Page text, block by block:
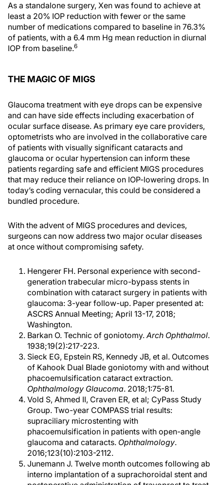
As a standalone surgery, Xen was found to achieve at
least a 20% IOP reduction with fewer or the same
number of medications compared to baseline in 76.3%
of patients, with a 6.4 mm Hg mean reduction in diurnal
IOP from baseline.6
THE MAGIC OF MIGS
Glaucoma treatment with eye drops can be expensive
and can have side effects including exacerbation of
ocular surface disease. As primary eye care providers,
optometrists who are involved in the collaborative care
of patients with visually significant cataracts and
glaucoma or ocular hypertension can inform these
patients regarding safe and efficient MIGS procedures
that may reduce their reliance on IOP-lowering drops. In
today’s coding vernacular, this could be considered a
bundled procedure.
With the advent of MIGS procedures and devices,
surgeons can now address two major ocular diseases
at once without compromising safety.
Hengerer FH. Personal experience with second-
generation trabecular micro-bypass stents in
combination with cataract surgery in patients with
glaucoma: 3-year follow-up. Paper presented at:
ASCRS Annual Meeting; April 13-17, 2018;
Washington.
Barkan O. Technic of goniotomy.Arch Ophthalmol.
1938;19(2):217-223.
Sieck EG, Epstein RS, Kennedy JB, et al. Outcomes
of Kahook Dual Blade goniotomy with and without
phacoemulsification cataract extraction.
Ophthalmology Glaucoma. 2018;1:75-81.
Vold S, Ahmed II, Craven ER, et al; CyPass Study
Group. Two-year COMPASS trial results:
supraciliary microstenting with
phacoemulsification in patients with open-angle
glaucoma and cataracts. Ophthalmology.
2016;123(10):2103-2112.
Junemann J. Twelve month outcomes following ab
interno implantation of a suprachoroidal stent and